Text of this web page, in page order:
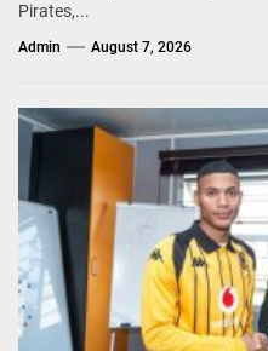
Pirates,...
Admin August 7, 2026